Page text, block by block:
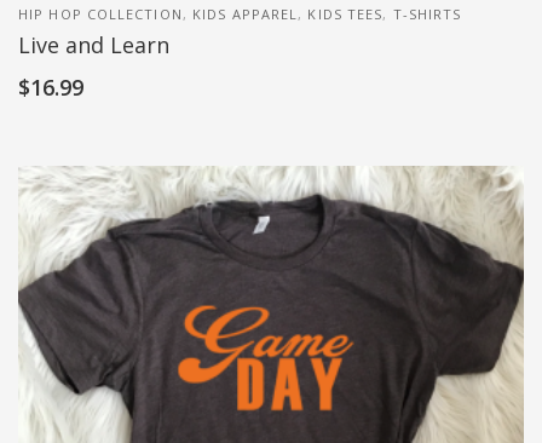
HIP HOP COLLECTION , KIDS APPAREL , KIDS TEES, T-SHIRTS
Live and Learn
$16.99